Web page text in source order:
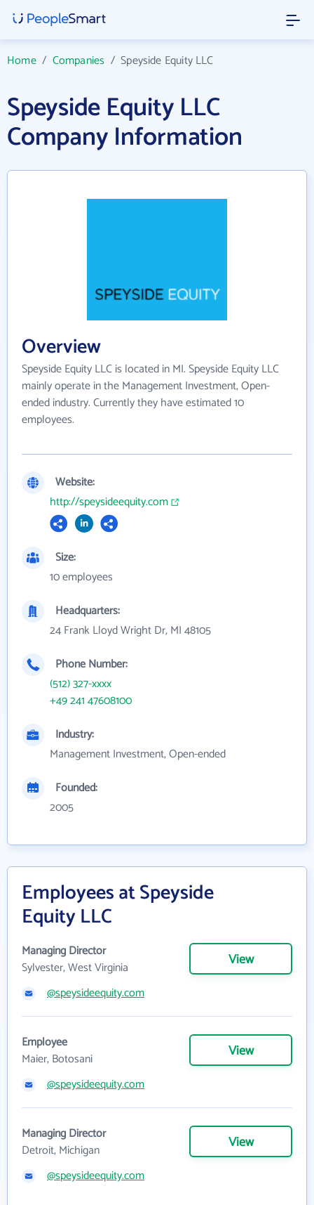
Home/ Companies /Speyside Equity LLC
Speyside Equity LLC
Company Information
Overview
Speyside Equity LLC is located in MI. Speyside Equity LLC
mainly operate in the Management Investment, Open-
ended industry. Currently they have estimated 10
employees.
Website:
http://speysideequity.com
Size:
10 employees
Headquarters:
24 Frank Lloyd Wright Dr, MI 48105
Phone Number:
(512) 327-xxxx
+49 241 47608100
Industry:
Management Investment, Open-ended
Founded:
2005
Employees at Speyside
Equity LLC
Managing Director
Sylvester, West Virginia
View
@speysideequity.com
Employee
Maier, Botosani
View
@speysideequity.com
Managing Director
Detroit, Michigan
View
@speysideequity.com